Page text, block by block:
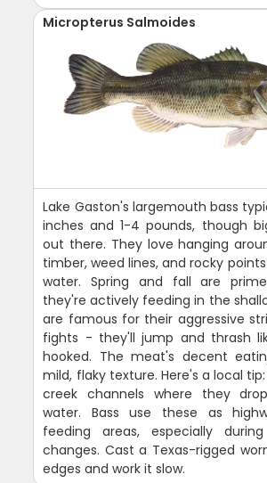
Micropterus Salmoides
Lake Gaston's largemouth bass
inches and 1-4 pounds, though
out there. They love hanging
timber, weed lines, and rocky
water. Spring and fall are
they're actively feeding in the
are famous for their aggressive
fights - they'll jump and thrash
hooked. The meat's decent
mild, flaky texture. Here's a local
creek channels where they
water. Bass use these as
feeding areas, especially
changes. Cast a Texas-rigged
edges and work it slow.